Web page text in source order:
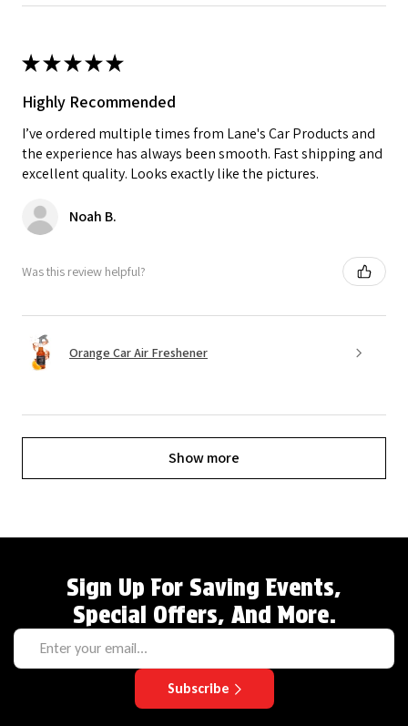
★★★★★
Highly Recommended
I’ve ordered multiple times from Lane's Car Products and
the experience has always been smooth. Fast shipping and
excellent quality. Looks exactly like the pictures.
Noah B.
Was this review helpful?
Orange Car Air Freshener
Show more
Sign Up For Saving Events,
Special Offers, And More.
Subscribe